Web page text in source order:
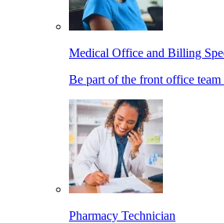
Medical Office and Billing
Be part of the front office
Pharmacy Technician